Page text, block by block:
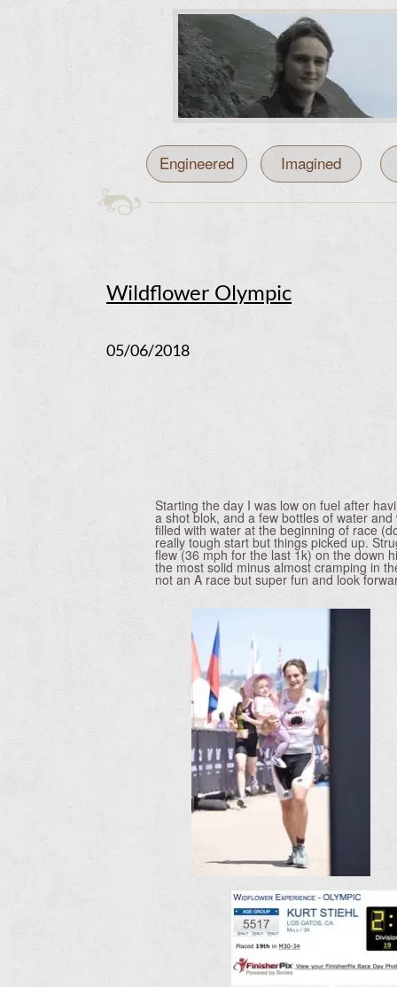
Engineered Imagined
Wildflower Olympic
05/06/2018
Starting the day I was low on fuel after
a shot blok, and a few bottles of water
filled with water at the beginning of race
really tough start but things picked up.
flew (36 mph for the last 1k) on the down
the most solid minus almost cramping in
not an A race but super fun and look